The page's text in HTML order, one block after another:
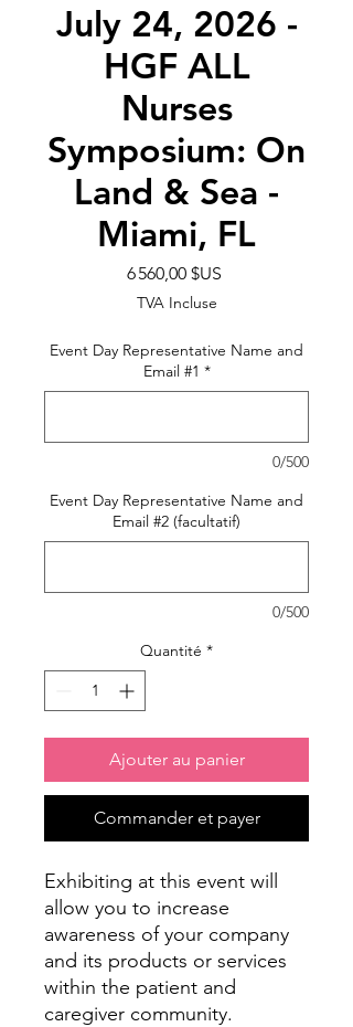
July 24, 2026 -
HGF ALL
Nurses
Symposium: On
Land & Sea -
Miami, FL
6 560,00 $USPrix
TVA Incluse
Event Day Representative Name and
Email #1 *
0/500
Event Day Representative Name and
Email #2 (facultatif)
0/500
Quantité *
Ajouter au panier
Commander et payer
Exhibiting at this event will
allow you to increase
awareness of your company
and its products or services
within the patient and
caregiver community.